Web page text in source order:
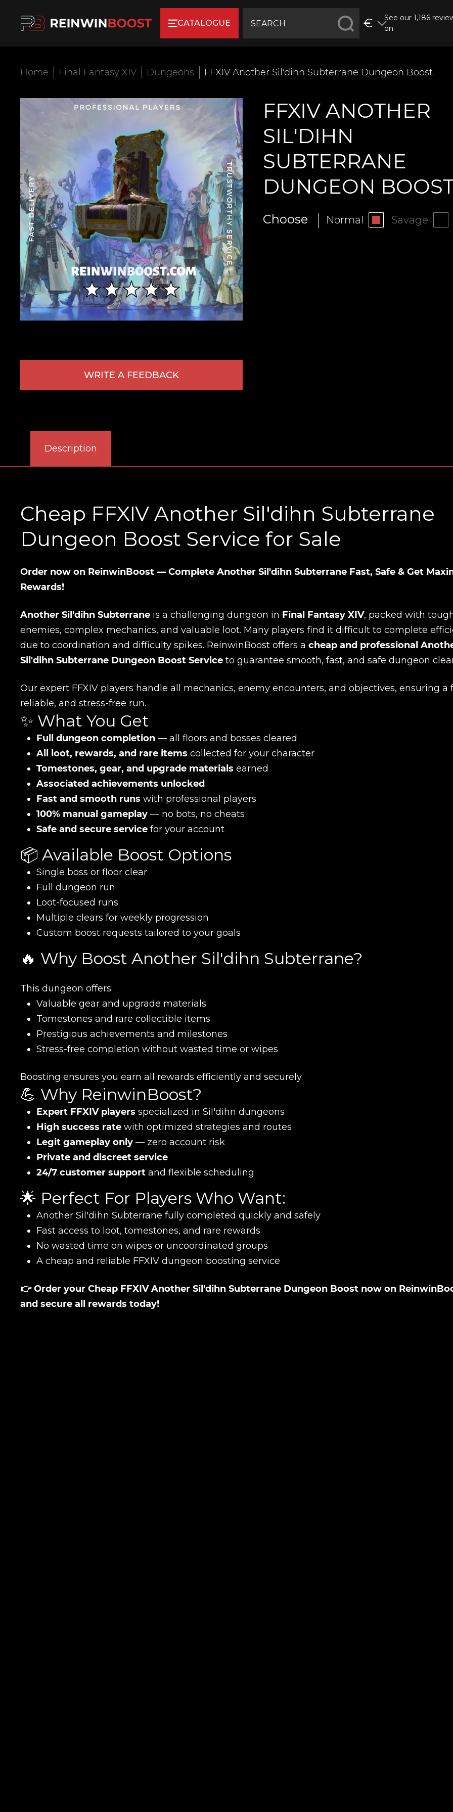
CATALOGUE €
See our 1,186
on
Home Final Fantasy XIV Dungeons FFXIV Another Sil'dihn Subterrane Dungeon Boost
WRITE A FEEDBACK
FFXIV ANOTHER
SIL'DIHN
SUBTERRANE
DUNGEON
Choose Normal Savage
Description
Cheap FFXIV Another Sil'dihn Subterrane
Dungeon Boost Service for Sale
Order now on ReinwinBoost — Complete Another Sil'dihn Subterrane Fast, Safe & Get
Rewards!
Another Sil'dihn Subterrane is a challenging dungeon in Final Fantasy XIV, packed with
enemies, complex mechanics, and valuable loot. Many players find it difficult to complete
due to coordination and difficulty spikes. ReinwinBoost offers a cheap and professional
Sil'dihn Subterrane Dungeon Boost Service to guarantee smooth, fast, and safe dungeon
Our expert FFXIV players handle all mechanics, enemy encounters, and objectives, ensuring a
reliable, and stress-free run.
✨ What You Get
Full dungeon completion — all floors and bosses cleared
All loot, rewards, and rare items collected for your character
Tomestones, gear, and upgrade materials earned
Associated achievements unlocked
Fast and smooth runs with professional players
100% manual gameplay — no bots, no cheats
Safe and secure service for your account
📦 Available Boost Options
Single boss or floor clear
Full dungeon run
Loot-focused runs
Multiple clears for weekly progression
Custom boost requests tailored to your goals
🔥 Why Boost Another Sil'dihn Subterrane?
This dungeon offers:
Valuable gear and upgrade materials
Tomestones and rare collectible items
Prestigious achievements and milestones
Stress-free completion without wasted time or wipes
Boosting ensures you earn all rewards efficiently and securely.
💪 Why ReinwinBoost?
Expert FFXIV players specialized in Sil'dihn dungeons
High success rate with optimized strategies and routes
Legit gameplay only — zero account risk
Private and discreet service
24/7 customer support and flexible scheduling
🌟 Perfect For Players Who Want:
Another Sil'dihn Subterrane fully completed quickly and safely
Fast access to loot, tomestones, and rare rewards
No wasted time on wipes or uncoordinated groups
A cheap and reliable FFXIV dungeon boosting service
👉 Order your Cheap FFXIV Another Sil'dihn Subterrane Dungeon Boost now on
and secure all rewards today!
Product added
CONTINUE SHOPPING
New review
Your mark
Сomment
LEAVE FEEDBACK